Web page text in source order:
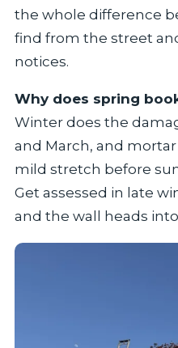
the whole difference
find from the street
notices.
Why does spring
Winter does the
and March, and
mild stretch before
Get assessed in late
and the wall heads